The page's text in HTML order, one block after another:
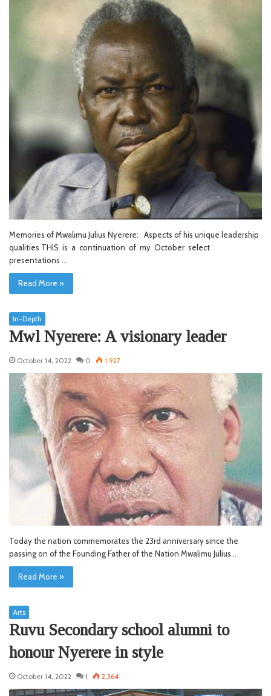
Memories of Mwalimu Julius Nyerere: Aspects of his unique leadership
qualities THIS is a continuation of my October select
presentations …
Read More »
In-Depth
Mwl Nyerere: A visionary leader
October 14, 2022 0 1,927
Today the nation commemorates the 23rd anniversary since the
passing on of the Founding Father of the Nation Mwalimu Julius…
Read More »
Arts
Ruvu Secondary school alumni to
honour Nyerere in style
October 14, 2022 1 2,364